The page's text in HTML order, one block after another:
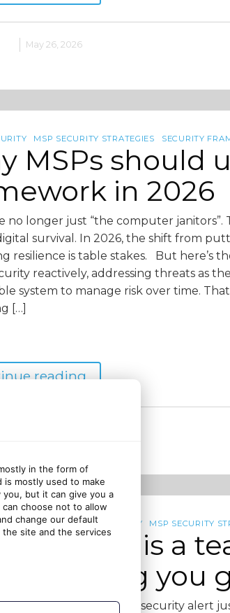
May 26, 2026
MSP SECURITY STRATEGIES SECURITY
MSPs should
in 2026
no longer just “the computer
survival. In 2026, the shift from
resilience is table stakes. But here’s
reactively, addressing threats as
system to manage risk over time.
[…]
reading
COMMUNITY CYBERSECURITY MSP SECURITY
security is a
is costing you
on a Friday, and a critical security alert
in the form of
mostly used to make
but it can give you a
choose not to allow
change our default
site and the services